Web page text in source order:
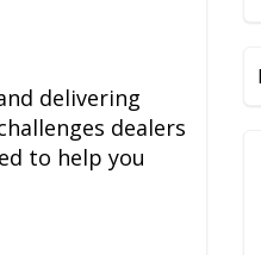
delivering
dealers
to help you